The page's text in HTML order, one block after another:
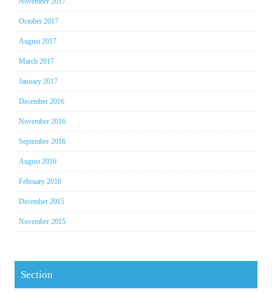
October 2017
August 2017
March 2017
January 2017
December 2016
November 2016
September 2016
August 2016
February 2016
December 2015
November 2015
Section